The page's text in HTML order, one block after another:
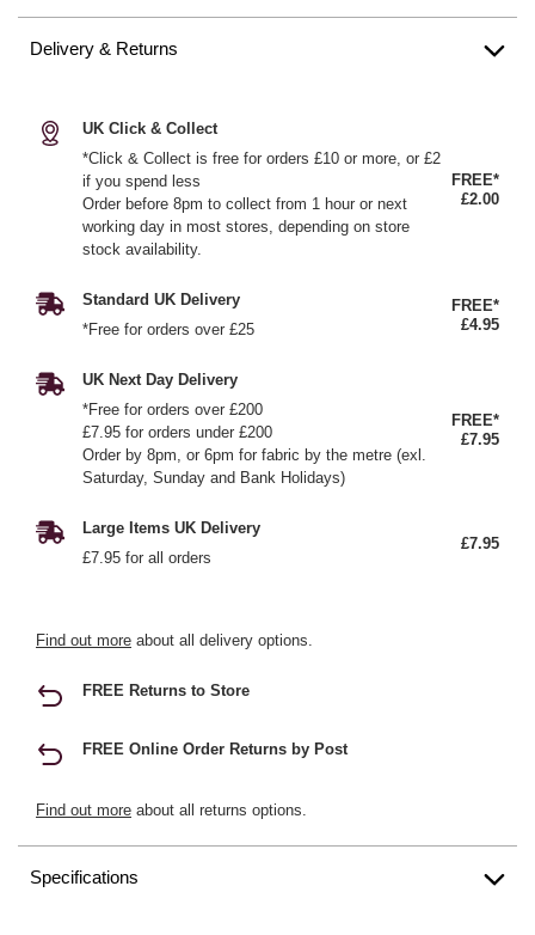
Delivery & Returns
UK Click & Collect
*Click & Collect is free for orders £10 or more, or £2
if you spend less
Order before 8pm to collect from 1 hour or next
working day in most stores, depending on store
stock availability.
FREE*
£2.00
Standard UK Delivery
*Free for orders over £25
FREE*
£4.95
UK Next Day Delivery
*Free for orders over £200
£7.95 for orders under £200
Order by 8pm, or 6pm for fabric by the metre (exl.
Saturday, Sunday and Bank Holidays)
FREE*
£7.95
Large Items UK Delivery
£7.95 for all orders
£7.95
Find out more about all delivery options.
FREE Returns to Store
FREE Online Order Returns by Post
Find out more about all returns options.
Specifications